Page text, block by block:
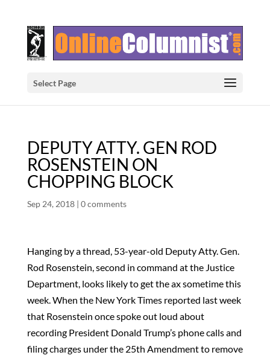
Select Page
DEPUTY ATTY. GEN ROD
ROSENSTEIN ON
CHOPPING BLOCK
Sep 24, 2018| 0 comments
Hanging by a thread, 53-year-old Deputy Atty. Gen.
Rod Rosenstein, second in command at the Justice
Department, looks likely to get the ax sometime this
week. When the New York Times reported last week
that Rosenstein once spoke out loud about
recording President Donald Trump’s phone calls and
filing charges under the 25th Amendment to remove